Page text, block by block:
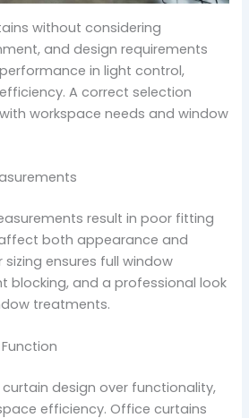
without considering
and design requirements
in light control,
A correct selection
workspace needs and window
result in poor fitting
both appearance and
ensures full window
blocking, and a professional look
treatments.
curtain design over functionality,
efficiency. Office curtains